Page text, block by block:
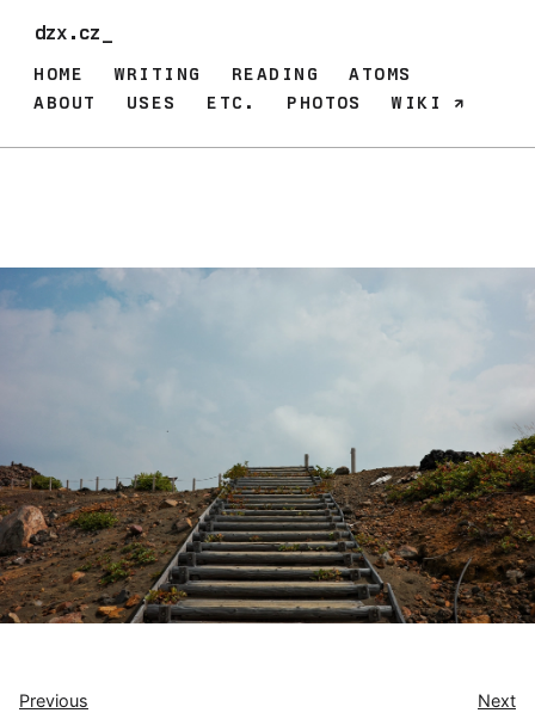
dzx.cz_
HOME WRITING READING
ATOMS
ABOUT
USES ETC. PHOTOS WIKI
Previous Next